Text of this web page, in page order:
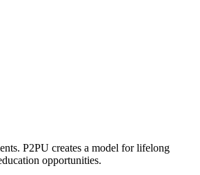
P2PU creates a model for lifelong
opportunities.